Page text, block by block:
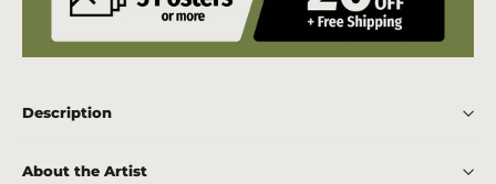
Description
About the Artist